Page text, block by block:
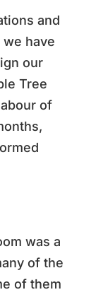
and
have
our
Tree
of
was a
of the
of them